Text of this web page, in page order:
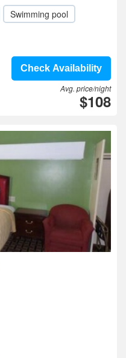
Swimming pool
Check Availability
Avg. price/night
$108